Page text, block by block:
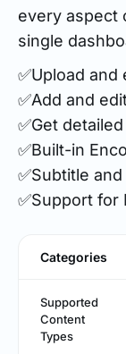
every aspect
single
✅Upload
✅Add and
✅Get
✅Built-in
✅Subtitle
✅Support
Categories
Supported
Content
Types